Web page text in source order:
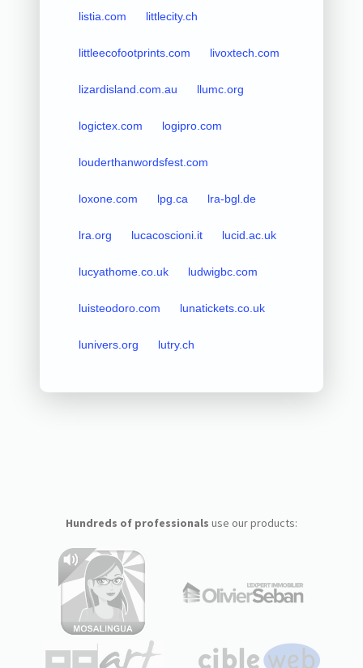
listia.com littlecity.ch
littleecofootprints.com livoxtech.com
lizardisland.com.au llumc.org
logictex.com logipro.com
louderthanwordsfest.com
loxone.com lpg.ca lra-bgl.de
lra.org lucacoscioni.it lucid.ac.uk
lucyathome.co.uk ludwigbc.com
luisteodoro.com lunatickets.co.uk
lunivers.org lutry.ch
Hundreds of professionals use our products: